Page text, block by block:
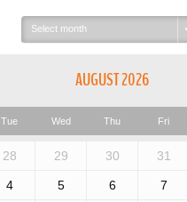
Select
month:
AUGUST 2026
Tue Wed Thu Fri
28 29 30 31
4 5 6 7